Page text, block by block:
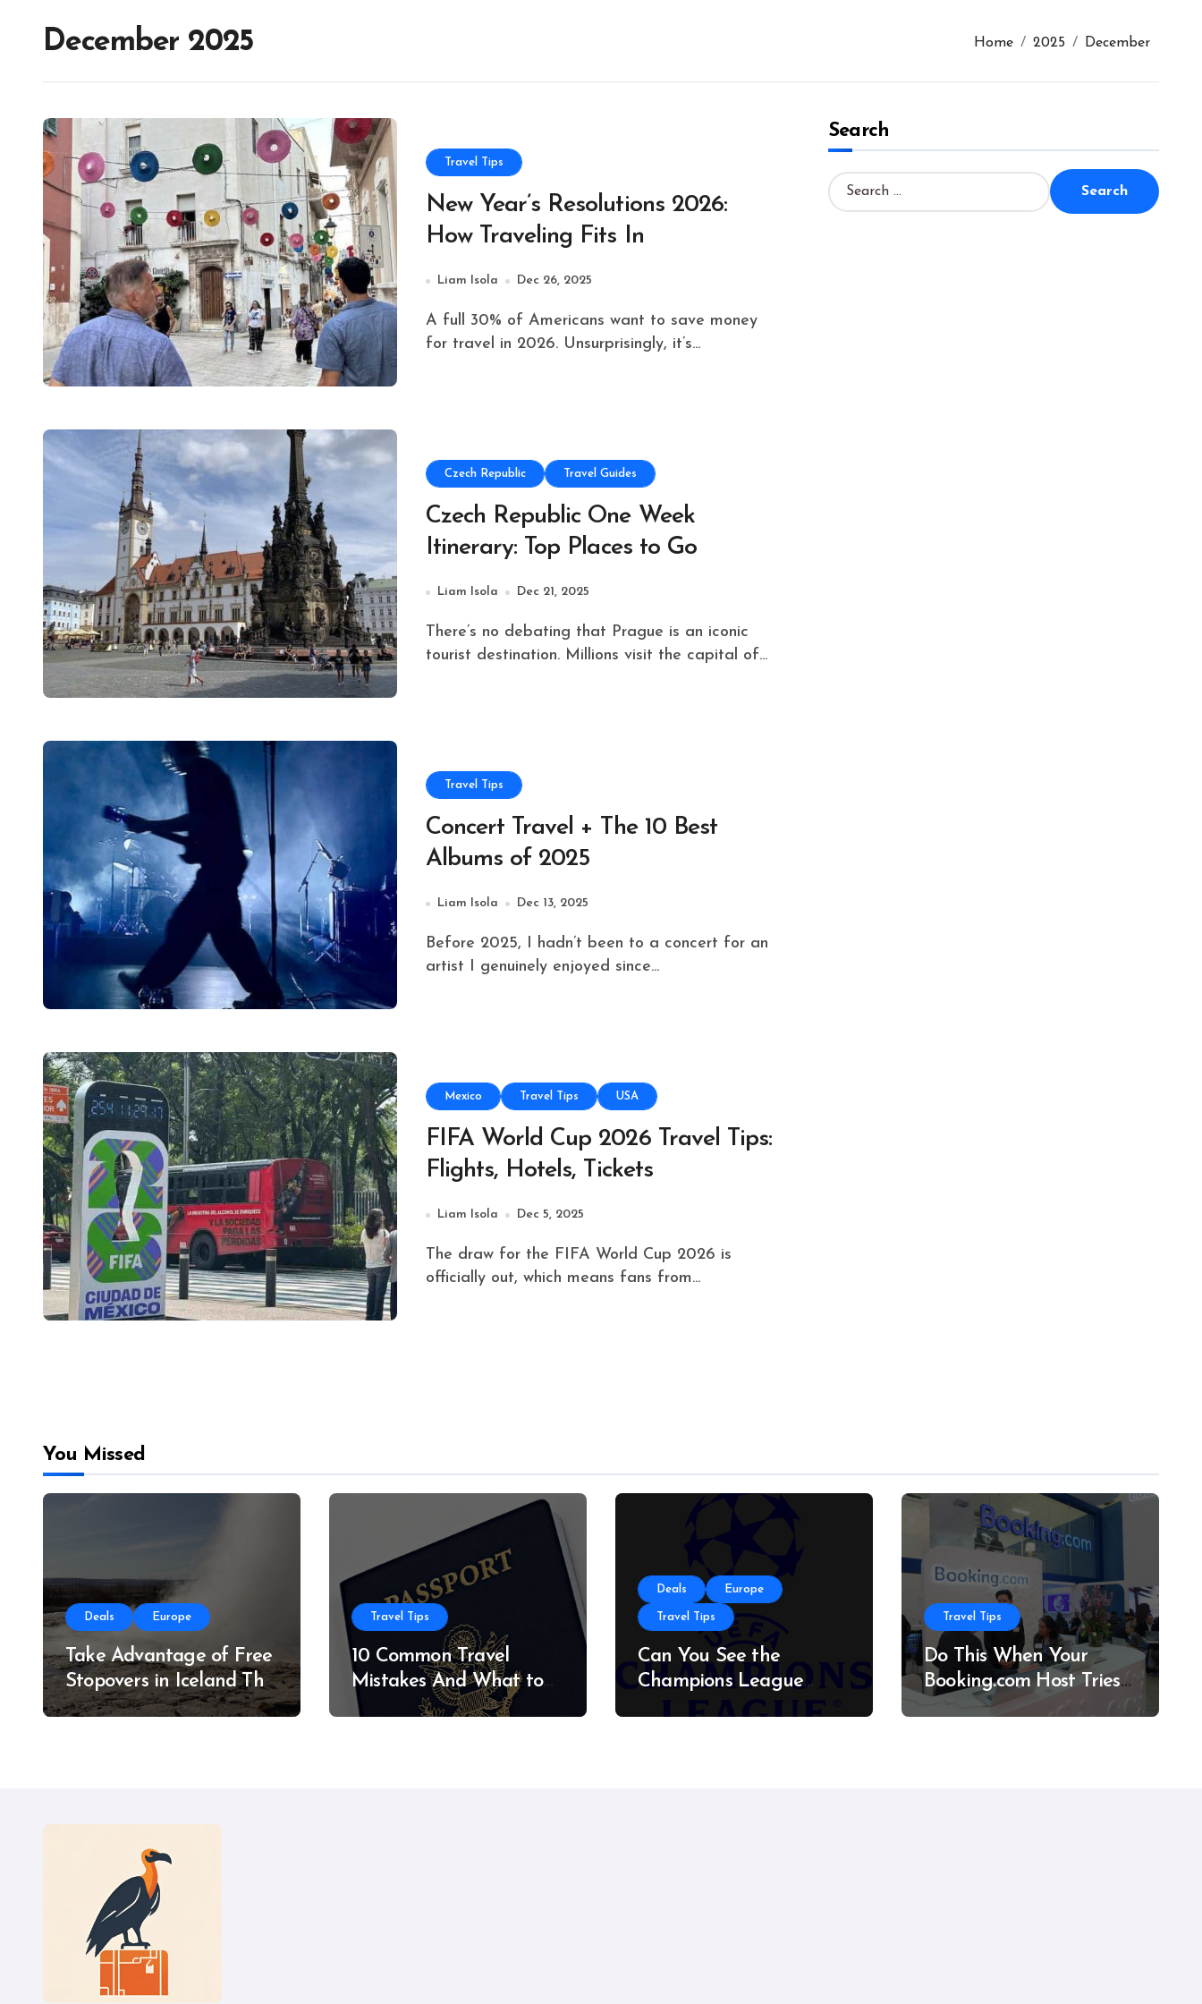
December 2025 Home 2025 December
Travel Tips
New Year’s Resolutions 2026:
How Traveling Fits In
Liam Isola Dec 26, 2025
A full 30% of Americans want to save money
for travel in 2026. Unsurprisingly, it’s...
Czech Republic Travel Guides
Czech Republic One Week
Itinerary: Top Places to Go
Liam Isola Dec 21, 2025
There’s no debating that Prague is an iconic
tourist destination. Millions visit the capital of...
Travel Tips
Concert Travel + The 10 Best
Albums of 2025
Liam Isola Dec 13, 2025
Before 2025, I hadn’t been to a concert for an
artist I genuinely enjoyed since...
Mexico Travel Tips USA
FIFA World Cup 2026 Travel Tips:
Flights, Hotels, Tickets
Liam Isola Dec 5, 2025
The draw for the FIFA World Cup 2026 is
officially out, which means fans from...
Search
S
e
You Missed
Deals Europe
Take Advantage of Free
Stopovers in Iceland This
Summer
Travel Tips
10 Common Travel
Mistakes And What to
Do Instead
Deals Europe
Travel Tips
Can You See the
Champions League
Travel Tips
Do This When Your
Booking.com Host Tries
to Cancel